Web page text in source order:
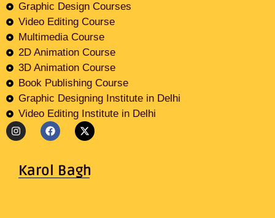
Graphic Design Courses
Video Editing Course
Multimedia Course
2D Animation Course
3D Animation Course
Book Publishing Course
Graphic Designing Institute in Delhi
Video Editing Institute in Delhi
Karol Bagh